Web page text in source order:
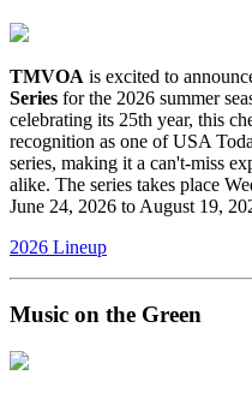
TMVOA is excited to
Series for the 2026 summer
celebrating its 25th year, this
recognition as one of USA
series, making it a can't-miss
alike. The series takes place
June 24, 2026 to August 19,
2026 Lineup
Music on the Green